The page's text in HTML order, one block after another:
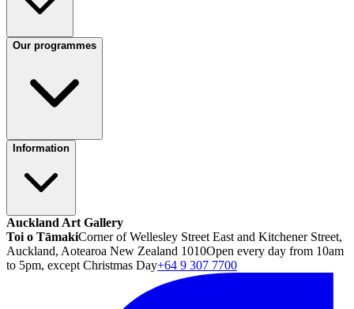
Our programmes
Information
Auckland Art Gallery
Toi o TāmakiCorner of Wellesley Street East and Kitchener Street,
Auckland, Aotearoa New Zealand 1010Open every day from 10am
to 5pm, except Christmas Day+64 9 307 7700